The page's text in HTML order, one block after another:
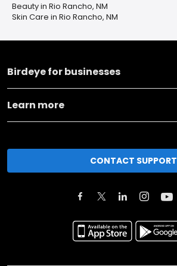
Beauty in Rio Rancho, NM
Skin Care in Rio Rancho, NM
Birdeye for businesses
Learn more
CONTACT SUPPORT